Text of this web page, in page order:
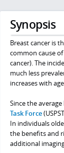
Synopsis
Breast cancer is
common cause
cancer). The
much less
increases with
Since the
Task Force
In individuals
the benefits and
additional